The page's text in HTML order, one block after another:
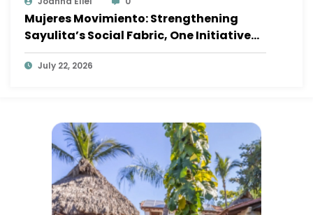
Mujeres Movimiento: Strengthening
Sayulita’s Social Fabric, One Initiative
at a Time
July 22, 2026